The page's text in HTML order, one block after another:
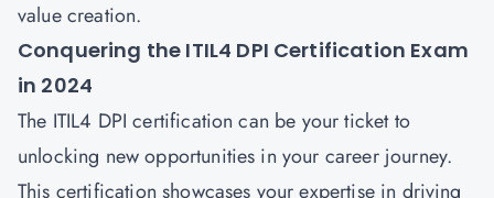
value creation.
Conquering the ITIL4 DPI Certification Exam
in 2024
The ITIL4 DPI certification can be your ticket to
unlocking new opportunities in your career journey.
This certification showcases your expertise in driving